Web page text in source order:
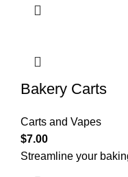
Bakery Carts
Carts and Vapes
$7.00
Streamline your